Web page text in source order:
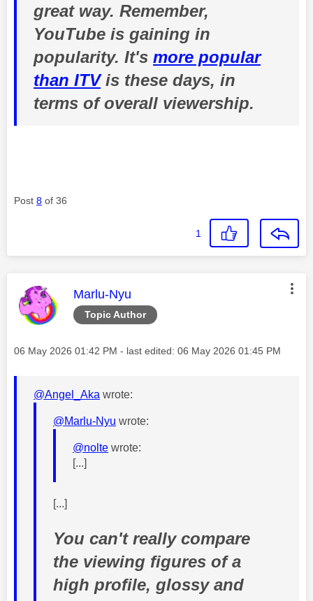
great way. Remember,
YouTube is gaining in
popularity. It's more popular
than ITVis these days, in
terms of overall viewership.
Post 8 of 36
1
Topic Author
This message was authored by:
Marlu-Nyu
Message posted on
‎06 May 2026 01:42 PM - last edited: ‎06 May 2026 01:45 PM
@Angel_Aka wrote:
@Marlu-Nyu wrote:
@nolte wrote:
[...]
[...]
You can't really compare
the viewing figures of a
high profile, glossy and